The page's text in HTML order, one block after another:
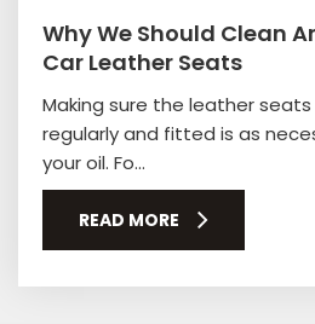
Why We Should Clean
Car Leather Seats
Making sure the leather
regularly and fitted is as
your oil. Fo...
READ MORE